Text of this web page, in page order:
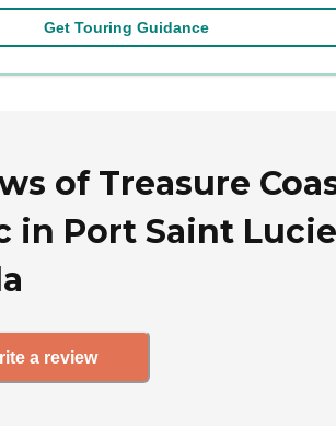
Get Touring Guidance
of Treasure
in Port Saint
a review